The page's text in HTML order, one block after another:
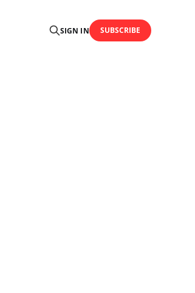
SIGN IN SUBSCRIBE